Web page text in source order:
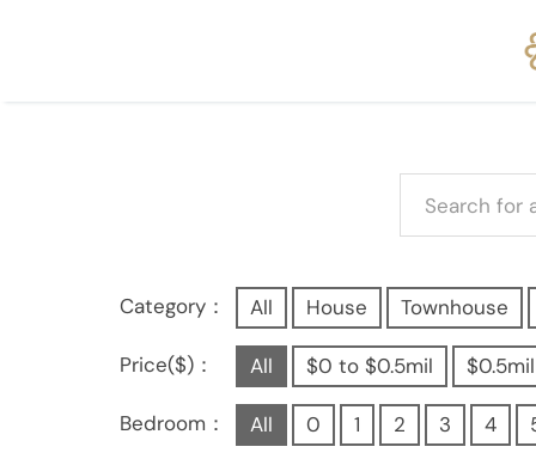
Category： All House Townhouse
Price($)： All $0 to $0.5mil
Bedroom： All 0 1 2 3 4